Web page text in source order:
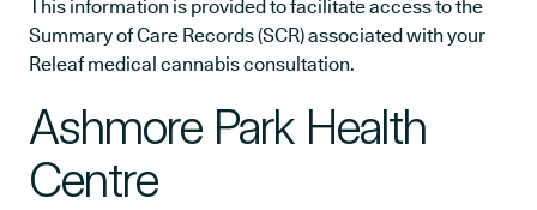
This information is provided to facilitate access to the
Summary of Care Records (SCR) associated with your
Releaf medical cannabis consultation.
Ashmore Park Health
Centre